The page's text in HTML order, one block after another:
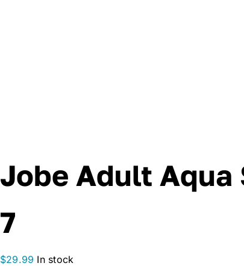
Jobe Adult Aqua
7
$29.99 In stock